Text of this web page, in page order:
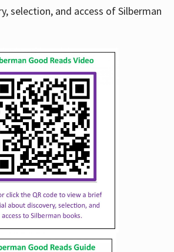
selection, and access of Silberman